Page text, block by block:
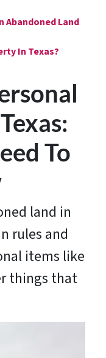
Abandoned Land
In Texas?
To
land in
rules and
items like
things that